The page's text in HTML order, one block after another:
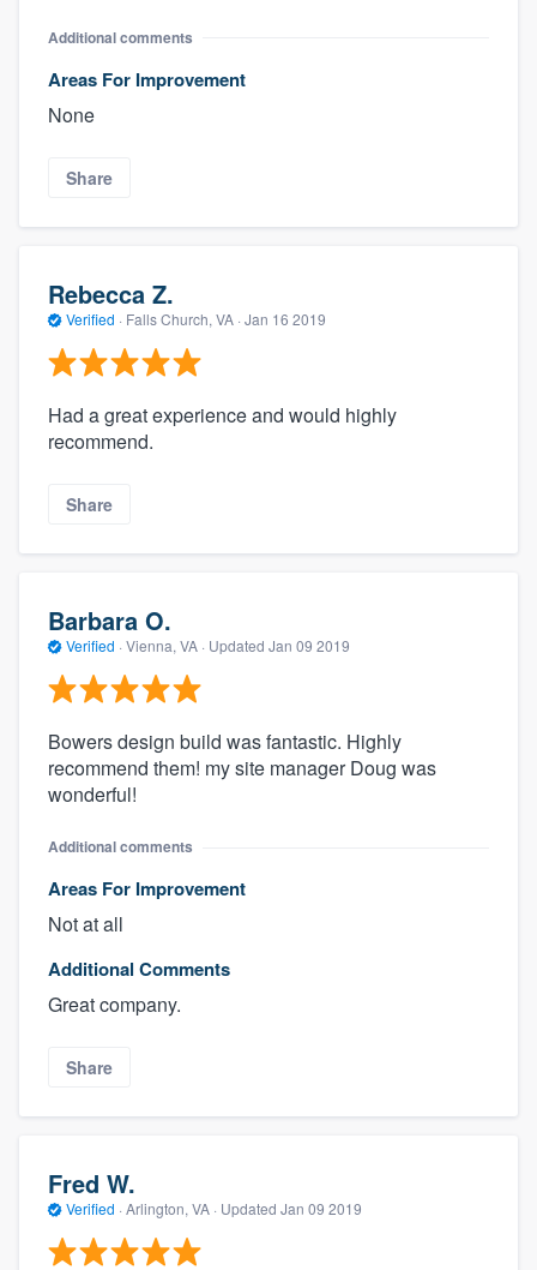
Additional comments
Areas For Improvement
None
Share
Rebecca Z.
Verified · Falls Church, VA · Jan 16 2019
Had a great experience and would highly
recommend.
Share
Barbara O.
Verified · Vienna, VA · Updated Jan 09 2019
Bowers design build was fantastic. Highly
recommend them! my site manager Doug was
wonderful!
Additional comments
Areas For Improvement
Not at all
Additional Comments
Great company.
Share
Fred W.
Verified · Arlington, VA · Updated Jan 09 2019